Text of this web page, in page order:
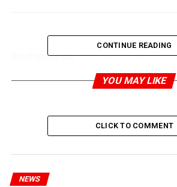
RELATED TOPICS: SHUAIBU ALHAJI
UP NEXT
Drug Cartel Leader Arrested After
NASU, SSANU Protests Escalate Over
Selective ASUU Salary Payments
CONTINUE READING
YOU MAY LIKE
CLICK TO COMMENT
NEWS